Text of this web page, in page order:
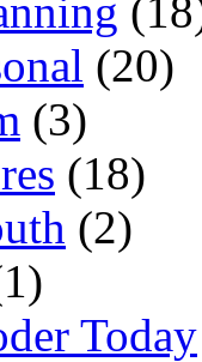
(20)
(3)
(18)
(2)
Today